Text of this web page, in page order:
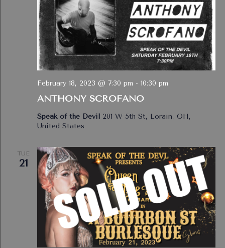
ANTHONY SCROFANO
February 18, 2023 @ 7:30 pm - 10:30 pm
Speak of the Devil 201 W 5th St, Lorain, OH,
United States
TUE
21